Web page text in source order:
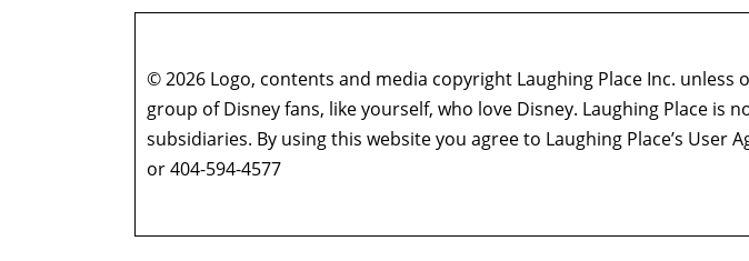
© 2026 Logo, contents and media copyright Laughing Place Inc.
group of Disney fans, like yourself, who love Disney. Laughing Place
subsidiaries. By using this website you agree to Laughing Place’s User
or 404-594-4577